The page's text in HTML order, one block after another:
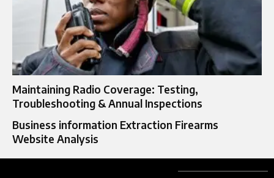
Maintaining Radio Coverage: Testing,
Troubleshooting & Annual Inspections
Business information Extraction Firearms
Website Analysis